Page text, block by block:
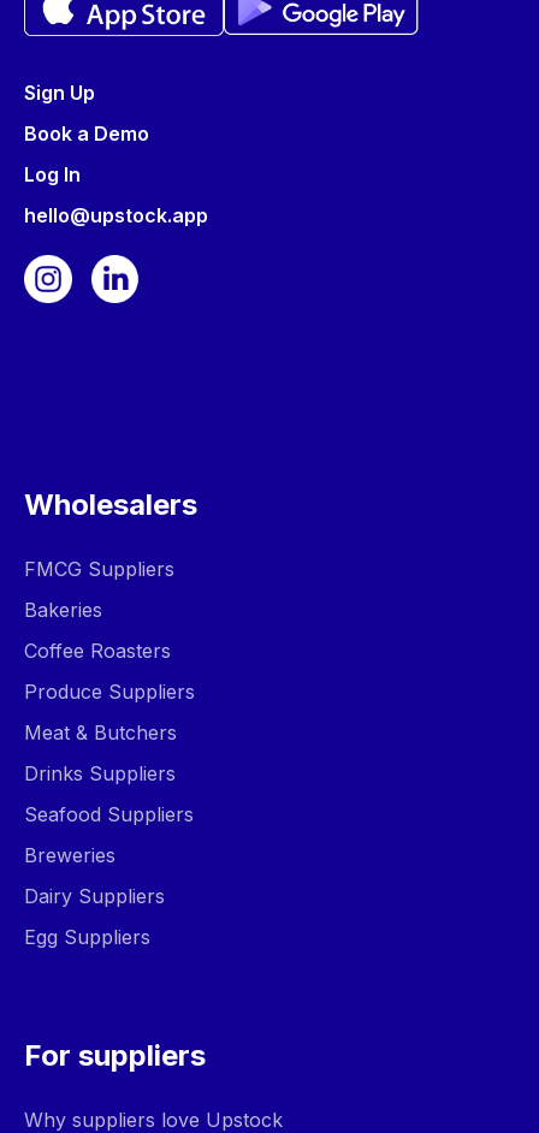
Sign Up
Book a Demo
Log In
hello@upstock.app
Wholesalers
FMCG Suppliers
Bakeries
Coffee Roasters
Produce Suppliers
Meat & Butchers
Drinks Suppliers
Seafood Suppliers
Breweries
Dairy Suppliers
Egg Suppliers
For suppliers
Why suppliers love Upstock